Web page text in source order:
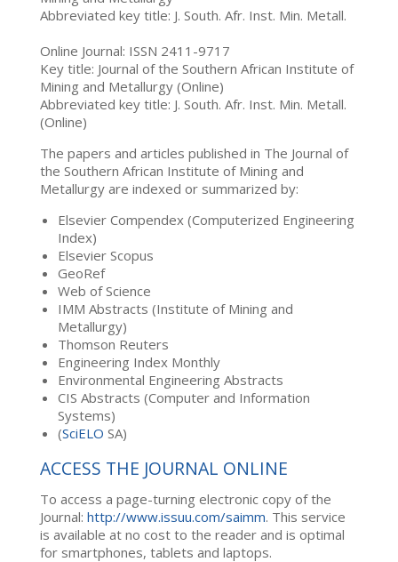
Abbreviated key title: J. South. Afr. Inst. Min. Metall.
Online Journal: ISSN 2411-9717
Key title: Journal of the Southern African Institute of
Mining and Metallurgy (Online)
Abbreviated key title: J. South. Afr. Inst. Min. Metall.
(Online)
The papers and articles published in The Journal of
the Southern African Institute of Mining and
Metallurgy are indexed or summarized by:
Elsevier Compendex (Computerized Engineering
Index)
Elsevier Scopus
GeoRef
Web of Science
IMM Abstracts (Institute of Mining and
Metallurgy)
Thomson Reuters
Engineering Index Monthly
Environmental Engineering Abstracts
CIS Abstracts (Computer and Information
Systems)
(SciELO SA)
ACCESS THE JOURNAL ONLINE
To access a page-turning electronic copy of the
Journal: http://www.issuu.com/saimm. This service
is available at no cost to the reader and is optimal
for smartphones, tablets and laptops.